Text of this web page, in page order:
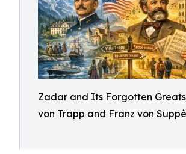
Zadar and Its Forgotten
von Trapp and Franz von Suppè